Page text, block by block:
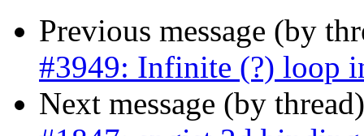
Previous message (by
#3949: Infinite (?) loop
Next message (by